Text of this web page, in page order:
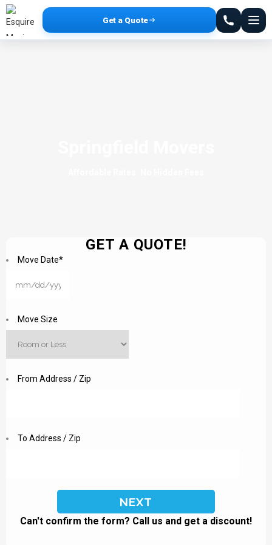
GET A QUOTE!
Move Date*
Move Size
From Address / Zip
To Address / Zip
Can't confirm the form? Call us and get a discount!
Get a Quote